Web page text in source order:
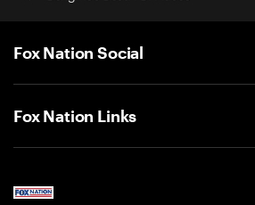
Fox Nation Social
Fox Nation Links